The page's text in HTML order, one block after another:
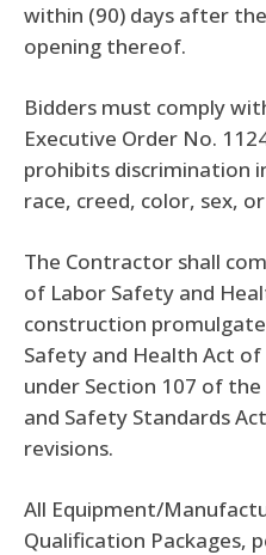
within (90) days after
opening thereof.
Bidders must comply
Executive Order No.
prohibits discrimination
race, creed, color, sex,
The Contractor shall
of Labor Safety and
construction
Safety and Health Act of
under Section 107 of
and Safety Standards
revisions.
All Equipment/
Qualification Packages,